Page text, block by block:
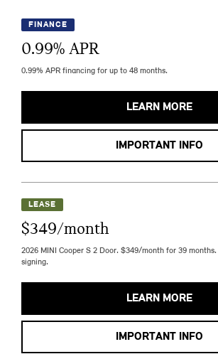
FINANCE
0.99% APR
0.99% APR financing for up to 48 months.
LEARN MORE
IMPORTANT INFO
LEASE
$349/month
2026 MINI Cooper S 2 Door. $349/month for 39
signing.
LEARN MORE
IMPORTANT INFO